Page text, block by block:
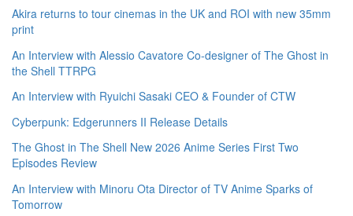
Akira returns to tour cinemas in the UK and ROI with new 35mm
print
An Interview with Alessio Cavatore Co-designer of The Ghost in
the Shell TTRPG
An Interview with Ryuichi Sasaki CEO & Founder of CTW
Cyberpunk: Edgerunners II Release Details
The Ghost in The Shell New 2026 Anime Series First Two
Episodes Review
An Interview with Minoru Ota Director of TV Anime Sparks of
Tomorrow